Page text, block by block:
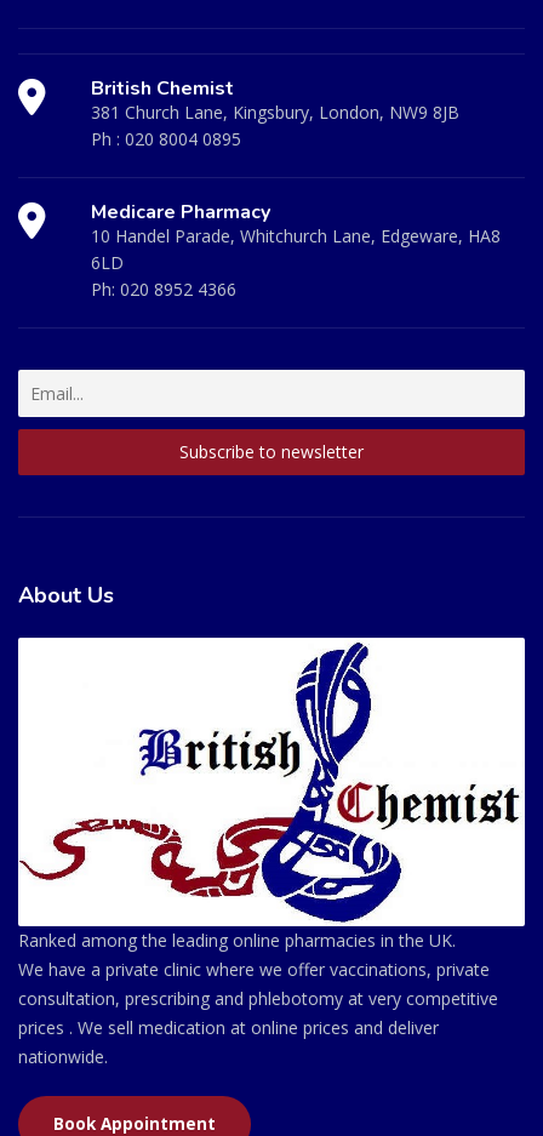
British Chemist
381 Church Lane, Kingsbury, London, NW9 8JB
Ph : 020 8004 0895
Medicare Pharmacy
10 Handel Parade, Whitchurch Lane, Edgeware, HA8
6LD
Ph: 020 8952 4366
About Us
Ranked among the leading online pharmacies in the UK.
We have a private clinic where we offer vaccinations, private
consultation, prescribing and phlebotomy at very competitive
prices . We sell medication at online prices and deliver
nationwide.
Book Appointment